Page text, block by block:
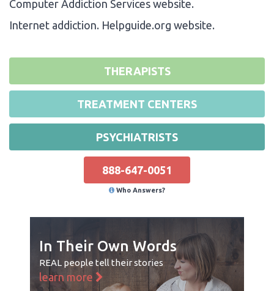
Computer Addiction Services website.
Internet addiction. Helpguide.org website.
THERAPISTS
TREATMENT CENTERS
PSYCHIATRISTS
888-647-0051
Who Answers?
In Their Own Words
REAL people tell their stories
learn more